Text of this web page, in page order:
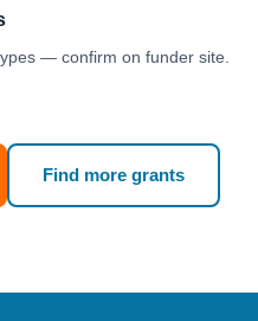
— confirm on funder site.
Find more grants